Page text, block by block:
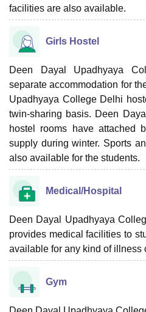
facilities are also available.
Girls Hostel
Deen Dayal Upadhyaya
separate accommodation for
Upadhyaya College Delhi
twin-sharing basis. Deen
hostel rooms have attached
supply during winter. Sports
also available for the students.
Medical/Hospital
Deen Dayal Upadhyaya
provides medical facilities to
available for any kind of illness
Gym